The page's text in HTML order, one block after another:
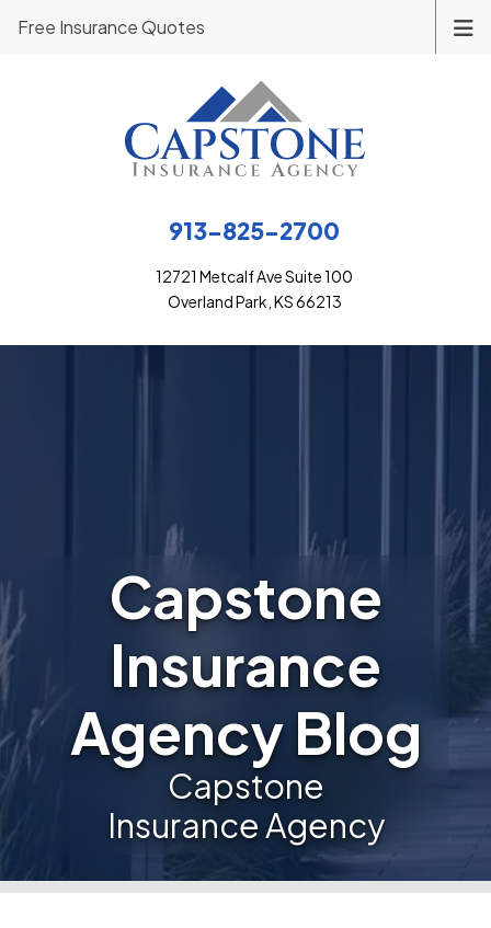
913-825-2700
12721 Metcalf Ave Suite 100
Overland Park, KS 66213
Free Insurance Quotes
Capstone
Insurance
Agency Blog
Capstone
Insurance Agency